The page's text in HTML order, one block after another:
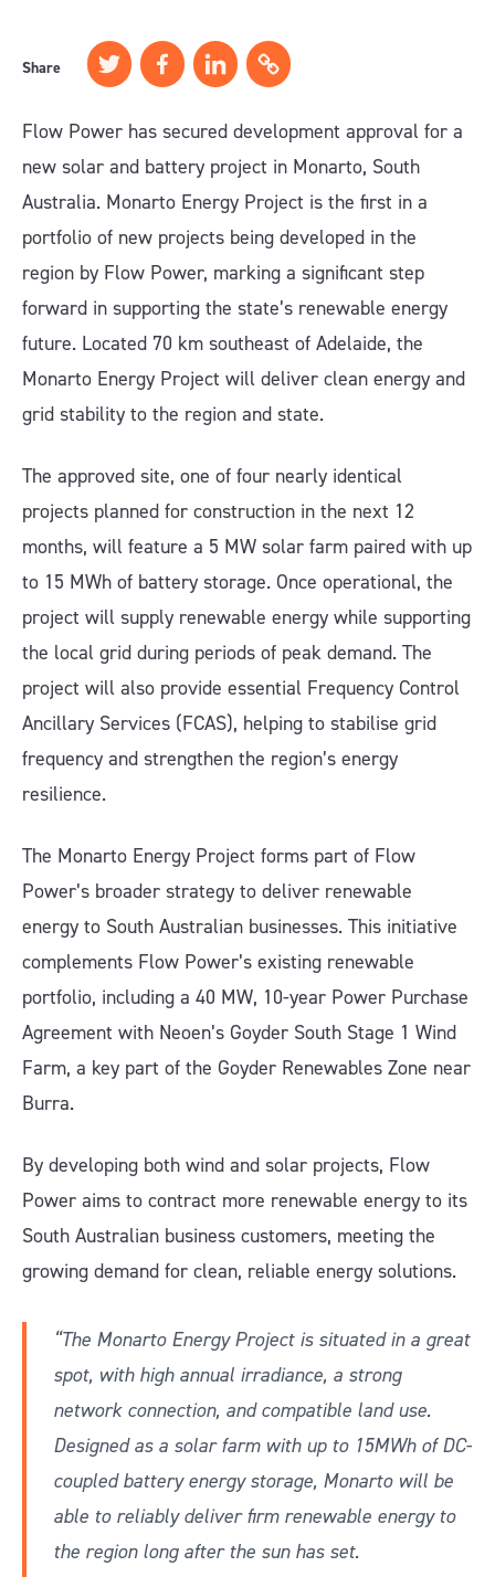
Share
Flow Power has secured development approval for a
new solar and battery project in Monarto, South
Australia. Monarto Energy Project is the first in a
portfolio of new projects being developed in the
region by Flow Power, marking a significant step
forward in supporting the state’s renewable energy
future. Located 70 km southeast of Adelaide, the
Monarto Energy Project will deliver clean energy and
grid stability to the region and state.
The approved site, one of four nearly identical
projects planned for construction in the next 12
months, will feature a 5 MW solar farm paired with up
to 15 MWh of battery storage. Once operational, the
project will supply renewable energy while supporting
the local grid during periods of peak demand. The
project will also provide essential Frequency Control
Ancillary Services (FCAS), helping to stabilise grid
frequency and strengthen the region’s energy
resilience.
The Monarto Energy Project forms part of Flow
Power’s broader strategy to deliver renewable
energy to South Australian businesses. This initiative
complements Flow Power’s existing renewable
portfolio, including a 40 MW, 10-year Power Purchase
Agreement with Neoen’s Goyder South Stage 1 Wind
Farm, a key part of the Goyder Renewables Zone near
Burra.
By developing both wind and solar projects, Flow
Power aims to contract more renewable energy to its
South Australian business customers, meeting the
growing demand for clean, reliable energy solutions.
“The Monarto Energy Project is situated in a great
spot, with high annual irradiance, a strong
network connection, and compatible land use.
Designed as a solar farm with up to 15MWh of DC-
coupled battery energy storage, Monarto will be
able to reliably deliver firm renewable energy to
the region long after the sun has set.